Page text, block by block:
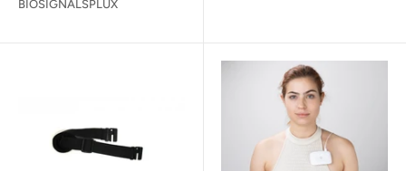
BIOSIGNALSPLUX